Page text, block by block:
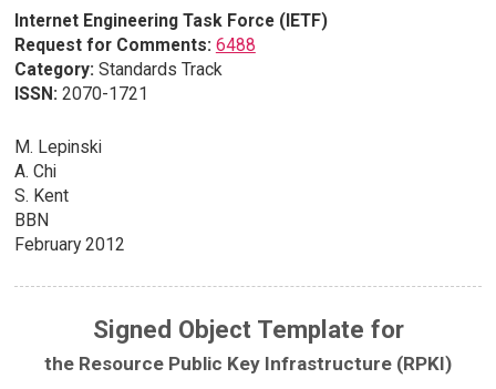
Internet Engineering Task Force (IETF)
Request for Comments: 6488
Category: Standards Track
ISSN: 2070-1721
M. Lepinski
A. Chi
S. Kent
BBN
February 2012
Signed Object Template for
the Resource Public Key Infrastructure (RPKI)